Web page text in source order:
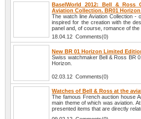
BaselWorld 2012: Bell & Ross
Aviation Collection. BR01 Horizon
The watch line Aviation Collection -
inspired for the creation with the
panel and, of course, romance of
18.04.12 Comments(0)
New BR 01 Horizon Limited
Swiss watchmaker Bell & Ross BR
Horizon.
02.03.12 Comments(0)
Watches of Bell & Ross at the
The famous French auction house
main theme of which was aviation.
presented items that are directly